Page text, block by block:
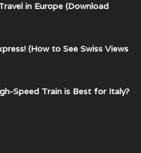
in Europe (Download
(How to See Swiss Views
Speed Train is Best for Italy?